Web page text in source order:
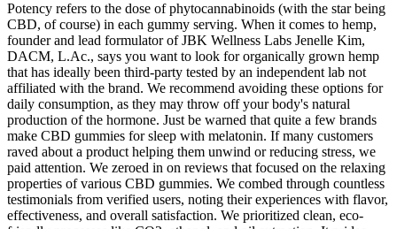
Potency refers to the dose of phytocannabinoids (with the star being
CBD, of course) in each gummy serving. When it comes to hemp,
founder and lead formulator of JBK Wellness Labs Jenelle Kim,
DACM, L.Ac., says you want to look for organically grown hemp
that has ideally been third-party tested by an independent lab not
affiliated with the brand. We recommend avoiding these options for
daily consumption, as they may throw off your body's natural
production of the hormone. Just be warned that quite a few brands
make CBD gummies for sleep with melatonin. If many customers
raved about a product helping them unwind or reducing stress, we
paid attention. We zeroed in on reviews that focused on the relaxing
properties of various CBD gummies. We combed through countless
testimonials from verified users, noting their experiences with flavor,
effectiveness, and overall satisfaction. We prioritized clean, eco-